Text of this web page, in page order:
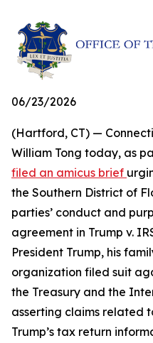
06/23/2026
(Hartford, CT) —
William Tong today, as
filed an amicus brief
the Southern District of
parties’ conduct and
agreement in Trump v.
President Trump, his
organization filed suit
the Treasury and the
asserting claims related
Trump’s tax return